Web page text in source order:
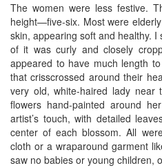
The women were less festive.
height—five-six. Most were
skin, appearing soft and healthy.
of it was curly and closely
appeared to have much length
that crisscrossed around their
very old, white-haired lady
flowers hand-painted around
artist’s touch, with detailed
center of each blossom. All
cloth or a wraparound garment
saw no babies or young children,